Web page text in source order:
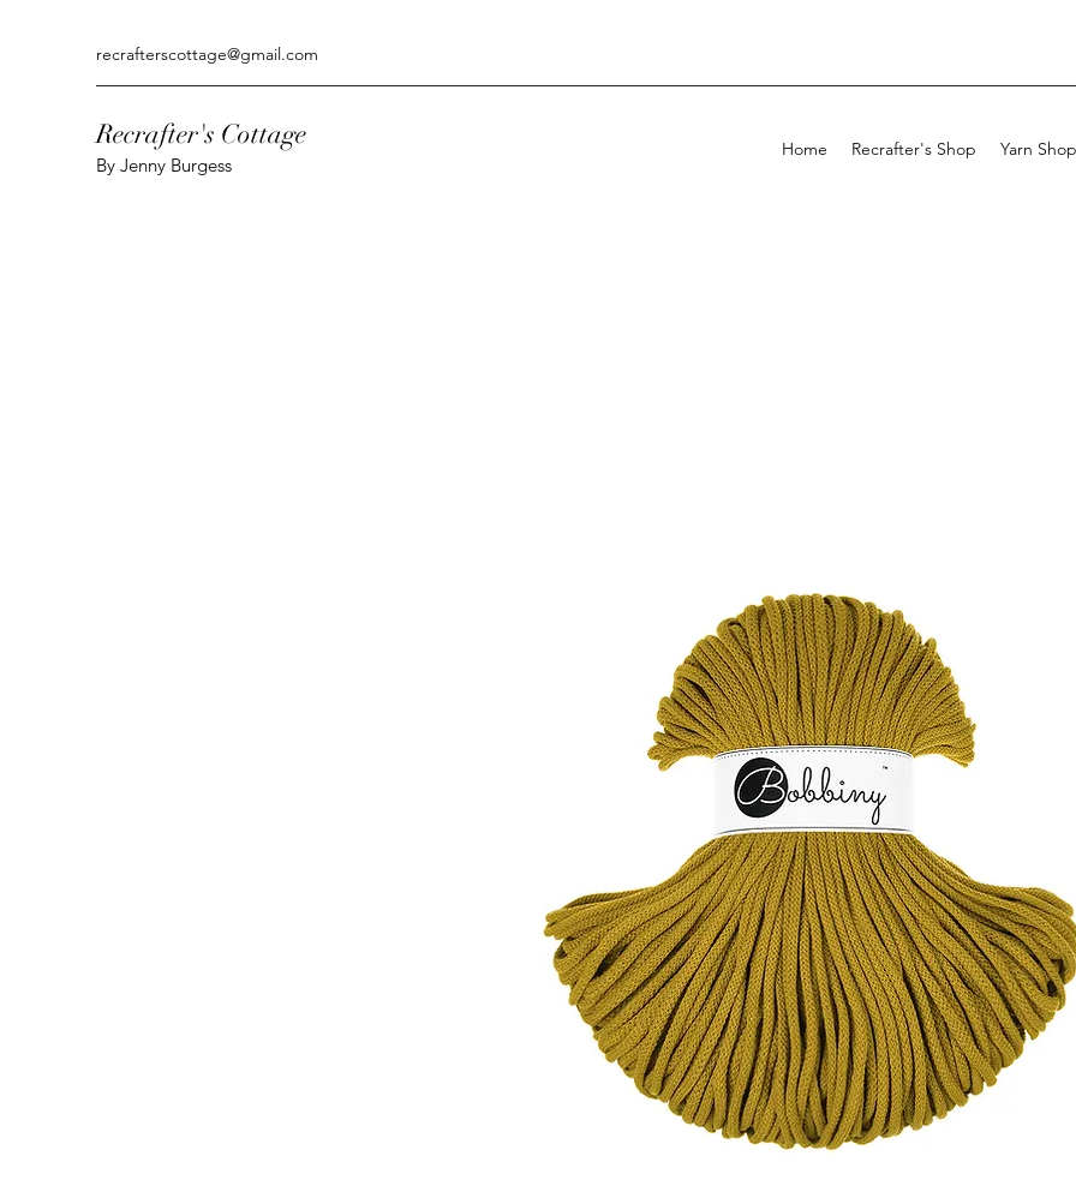
recrafterscottage@gmail.com
Recrafter's Cottage
By Jenny Burgess
Home Recrafter's Shop Yarn Shop